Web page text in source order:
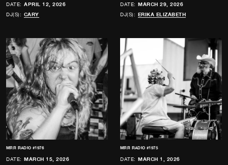
DATE: APRIL 12, 2026
DJ(S): CARY
DATE: MARCH 29, 2026
DJ(S): ERIKA ELIZABETH
MRR RADIO #1976
DATE: MARCH 15, 2026
MRR RADIO #1975
DATE: MARCH 1, 2026